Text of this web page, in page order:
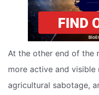
At the other end of the
more active and visible
agricultural sabotage,